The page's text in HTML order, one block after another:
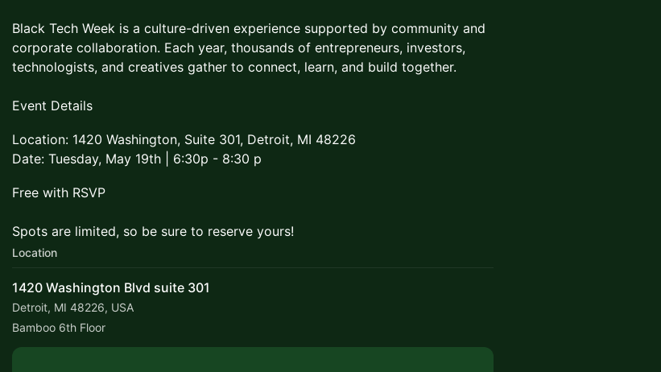
Black Tech Week is a culture-driven experience supported by community and
corporate collaboration. Each year, thousands of entrepreneurs, investors,
technologists, and creatives gather to connect, learn, and build together.
Event Details
Location: 1420 Washington, Suite 301, Detroit, MI 48226
Date: Tuesday, May 19th | 6:30p - 8:30 p
Free with RSVP
Spots are limited, so be sure to reserve yours!
Location
1420 Washington Blvd suite 301
Detroit, MI 48226, USA
Bamboo 6th Floor